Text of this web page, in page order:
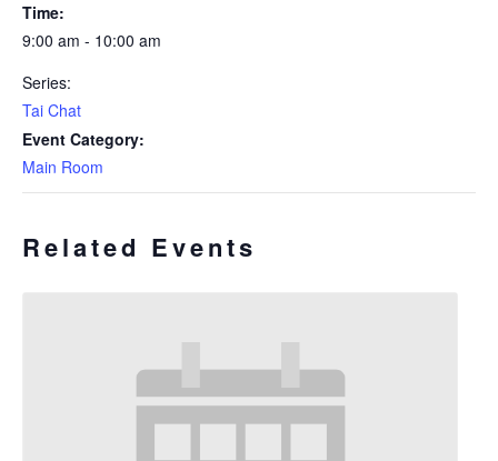
Time:
9:00 am - 10:00 am
Series:
Tai Chat
Event Category:
Main Room
Related Events